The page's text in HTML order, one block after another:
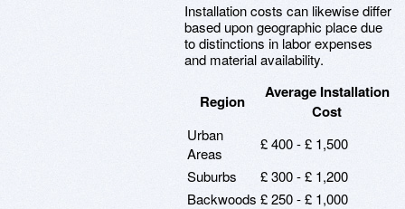
Installation costs can likewise differ
based upon geographic place due
to distinctions in labor expenses
and material availability.
Region
Average Installation
Cost
Urban
Areas
£ 400 - £ 1,500
Suburbs
£ 300 - £ 1,200
Backwoods £ 250 - £ 1,000